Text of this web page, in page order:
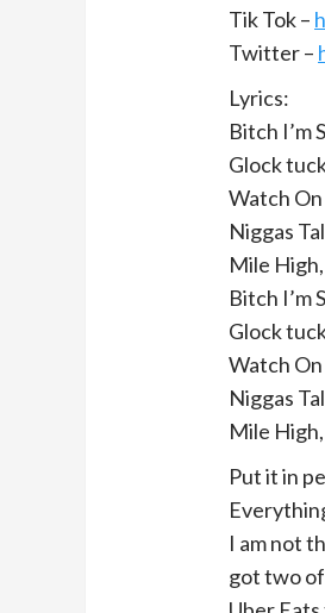
Tik Tok –
Twitter –
Lyrics:
Bitch I’m
Glock
Watch
Niggas
Mile
Bitch I’m
Glock
Watch
Niggas
Mile
Put it in
I am not
got two